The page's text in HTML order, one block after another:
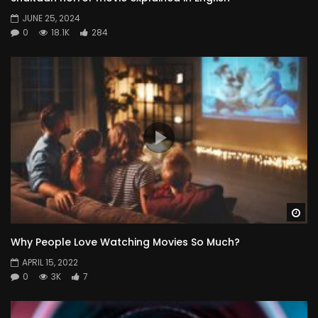
JUNE 25, 2024
0
18.1K 284
Why People Love Watching Movies So Much?
APRIL 15, 2022
0
3K 7